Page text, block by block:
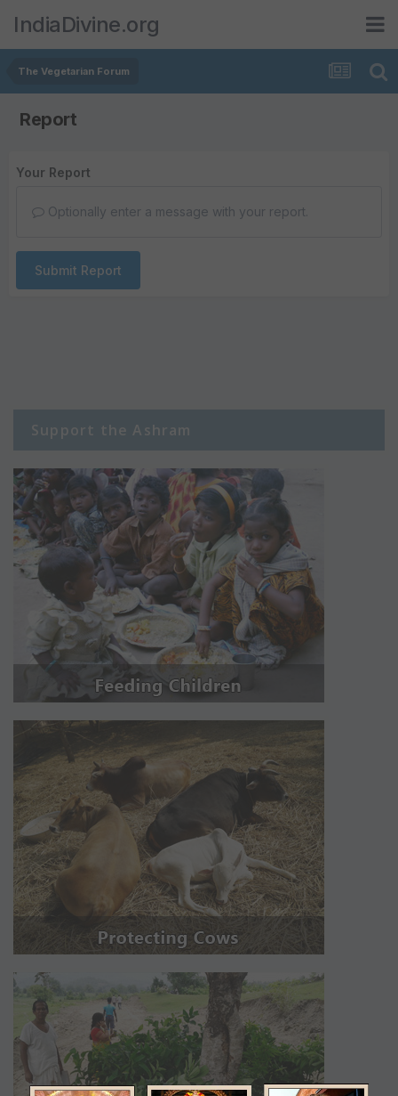
IndiaDivine.org
The Vegetarian Forum
Report
Your Report
Optionally enter a message with your report.
Submit Report
Support the Ashram